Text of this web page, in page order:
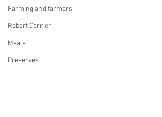
Farming and farmers
Robert Carrier
Meals
Preserves